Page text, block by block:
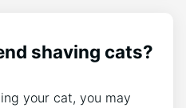
shaving cats?
your cat, you may